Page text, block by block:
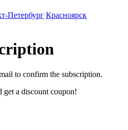
Петербург Красноярск
to confirm the subscription.
a discount coupon!